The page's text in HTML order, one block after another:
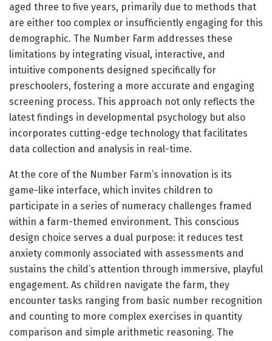
aged three to five years, primarily due to methods that
are either too complex or insufficiently engaging for this
demographic. The Number Farm addresses these
limitations by integrating visual, interactive, and
intuitive components designed specifically for
preschoolers, fostering a more accurate and engaging
screening process. This approach not only reflects the
latest findings in developmental psychology but also
incorporates cutting-edge technology that facilitates
data collection and analysis in real-time.
At the core of the Number Farm’s innovation is its
game-like interface, which invites children to
participate in a series of numeracy challenges framed
within a farm-themed environment. This conscious
design choice serves a dual purpose: it reduces test
anxiety commonly associated with assessments and
sustains the child’s attention through immersive, playful
engagement. As children navigate the farm, they
encounter tasks ranging from basic number recognition
and counting to more complex exercises in quantity
comparison and simple arithmetic reasoning. The